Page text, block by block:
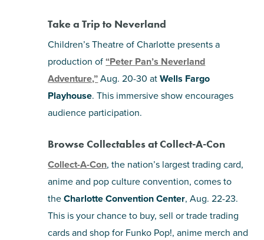
Take a Trip to Neverland
Children’s Theatre of Charlotte presents a
production of“Peter Pan’s Neverland
Adventure,”Aug. 20-30 atWells Fargo
Playhouse. This immersive show encourages
audience participation.
Browse Collectables at Collect-A-Con
Collect-A-Con, the nation’s largest trading card,
anime and pop culture convention, comes to
theCharlotte Convention Center, Aug. 22-23.
This is your chance to buy, sell or trade trading
cards and shop for Funko Pop!, anime merch and